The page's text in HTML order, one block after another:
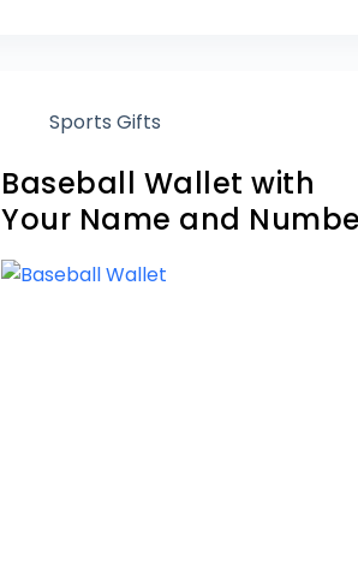
Sports Gifts
Baseball Wallet with
Your Name and